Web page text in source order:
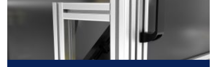
Presenter systems handle counting and manipulation
of bulk fasteners